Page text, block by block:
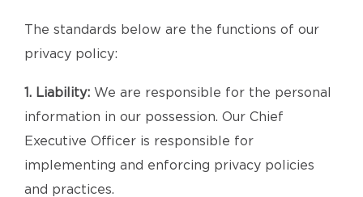
The standards below are the functions of our
privacy policy:
1. Liability: We are responsible for the personal
information in our possession. Our Chief
Executive Officer is responsible for
implementing and enforcing privacy policies
and practices.